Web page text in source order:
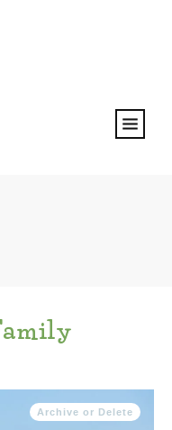
Archive or Delete